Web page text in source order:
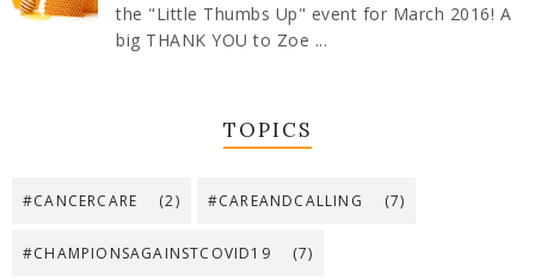
the "Little Thumbs Up" event for March 2016! A
big THANK YOU to Zoe ...
TOPICS
#CANCERCARE (2) #CAREANDCALLING (7)
#CHAMPIONSAGAINSTCOVID19 (7)